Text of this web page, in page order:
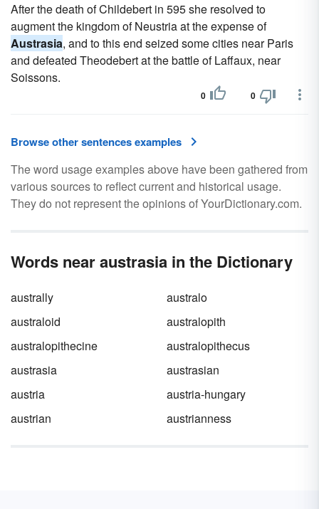
After the death of Childebert in 595 she resolved to
augment the kingdom of Neustria at the expense of
Austrasia, and to this end seized some cities near Paris
and defeated Theodebert at the battle of Laffaux, near
Soissons.
0 0
Browse other sentences examples
The word usage examples above have been gathered from
various sources to reflect current and historical usage.
They do not represent the opinions of YourDictionary.com.
Words near austrasia in the Dictionary
australly
australo
australoid
australopith
australopithecine
australopithecus
austrasia
austrasian
austria
austria-hungary
austrian
austrianness